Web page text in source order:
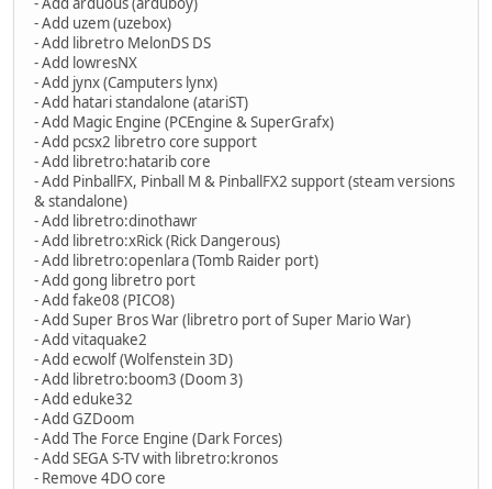
- Add uzem (uzebox)
- Add libretro MelonDS DS
- Add lowresNX
- Add jynx (Camputers lynx)
- Add hatari standalone (atariST)
- Add Magic Engine (PCEngine & SuperGrafx)
- Add pcsx2 libretro core support
- Add libretro:hatarib core
- Add PinballFX, Pinball M & PinballFX2 support (steam versions
& standalone)
- Add libretro:dinothawr
- Add libretro:xRick (Rick Dangerous)
- Add libretro:openlara (Tomb Raider port)
- Add gong libretro port
- Add fake08 (PICO8)
- Add Super Bros War (libretro port of Super Mario War)
- Add vitaquake2
- Add ecwolf (Wolfenstein 3D)
- Add libretro:boom3 (Doom 3)
- Add eduke32
- Add GZDoom
- Add The Force Engine (Dark Forces)
- Add SEGA S-TV with libretro:kronos
- Remove 4DO core